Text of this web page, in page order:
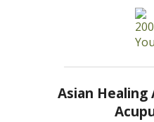
Asian Healing